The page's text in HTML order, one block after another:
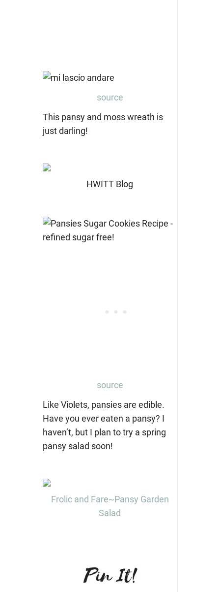
source
This pansy and moss wreath is
just darling!
HWITT Blog
source
Like Violets, pansies are edible.
Have you ever eaten a pansy? I
haven’t, but I plan to try a spring
pansy salad soon!
Frolic and Fare~Pansy Garden
Salad